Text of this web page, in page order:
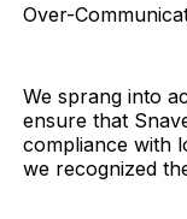
Over-
We sprang into
ensure that
compliance with
we recognized